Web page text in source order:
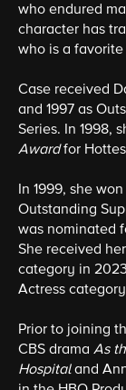
who endured
character has
who is a
Case received
and 1997 as
Series. In 1998,
Awardfor
In 1999, she
Outstanding
was nominated
She received
category in
Actress
Prior to joining
CBS drama As
Hospitaland